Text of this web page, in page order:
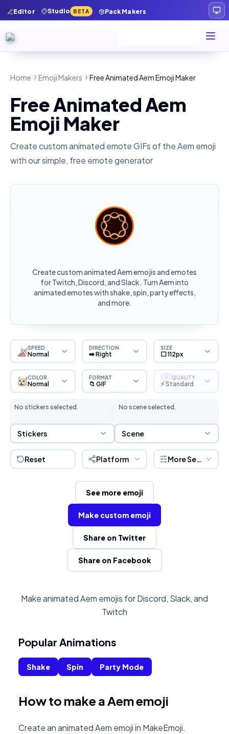
Editor Studio BETA Pack Makers
Home Emoji Makers Free Animated Aem Emoji Maker
Free Animated Aem
Emoji Maker
Create custom animated emote GIFs of theAem emoji
with our simple, free emote generator
Create custom animated Aem emojis and emotes
for Twitch, Discord, and Slack. Turn Aem into
animated emotes with shake, spin, party effects,
and more.
SPEED
Normal
DIRECTION
➡️ Right
SIZE
⬜ 112px
COLOR
Normal
FORMAT
📁 GIF
S QUALITY
⚡ Standard
No stickers selected.
Sticker Selection
Stickers
No scene selected.
Scene Selection
Scene
Reset Platform More Settings
See more emoji
Make custom emoji
Share on Twitter
Share on Facebook
Make animated Aem emojis for Discord, Slack, and
Twitch
Popular Animations
Shake Spin Party Mode
How to make a Aem emoji
Create an animated Aem emoji in MakeEmoji.